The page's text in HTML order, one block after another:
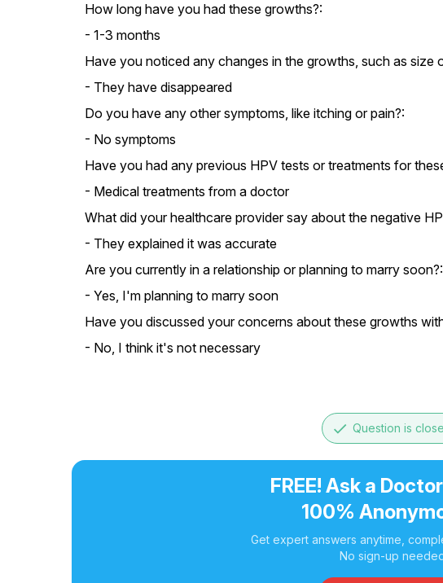
How long have you had these growths?:
- 1-3 months
Have you noticed any changes in the growths, such as size
- They have disappeared
Do you have any other symptoms, like itching or pain?:
- No symptoms
Have you had any previous HPV tests or treatments for
- Medical treatments from a doctor
What did your healthcare provider say about the negative
- They explained it was accurate
Are you currently in a relationship or planning to marry soon?:
- Yes, I'm planning to marry soon
Have you discussed your concerns about these growths
- No, I think it's not necessary
done Question is
FREE! Ask a
100%
Get expert answers anytime,
No sign-up